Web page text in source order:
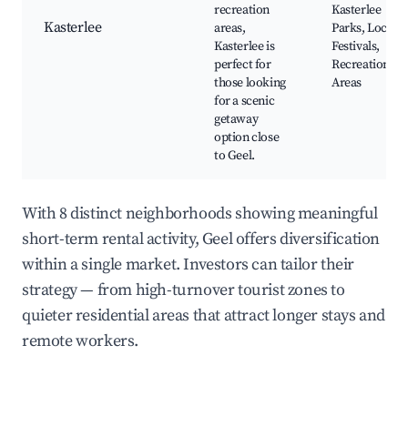
Kasterlee
recreation
areas,
Kasterlee is
perfect for
those looking
for a scenic
getaway
option close
to Geel.
Kasterlee
Parks, Local
Festivals,
Recreational
Areas
With 8 distinct neighborhoods showing meaningful
short-term rental activity, Geel offers diversification
within a single market. Investors can tailor their
strategy — from high-turnover tourist zones to
quieter residential areas that attract longer stays and
remote workers.